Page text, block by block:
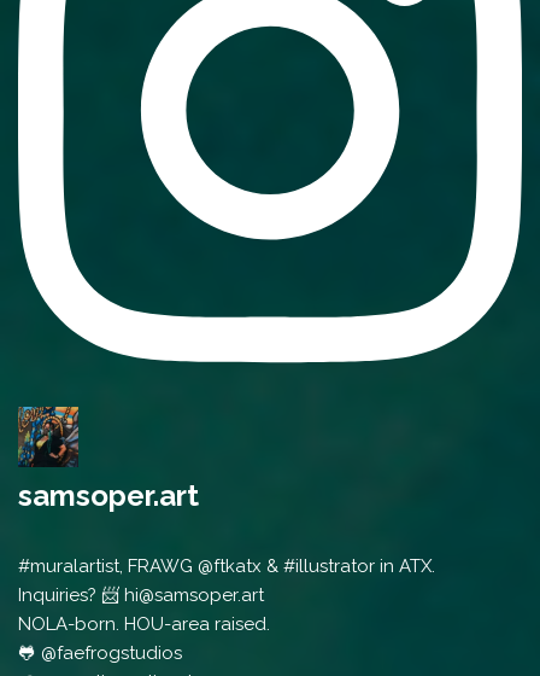
samsoper.art
#muralartist, FRAWG @ftkatx & #illustrator in ATX.
Inquiries? 📨 hi@samsoper.art
NOLA-born. HOU-area raised.
🐸 @faefrogstudios